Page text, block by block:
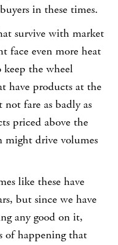
in these times.
survive with market
face even more heat
keep the wheel
have products at the
fare as badly as
priced above the
might drive volumes
like these have
but since we have
any good on it,
of happening that